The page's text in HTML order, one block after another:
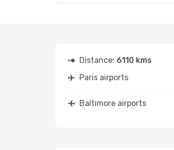
Distance: 6110 kms
Paris airports
Baltimore airports